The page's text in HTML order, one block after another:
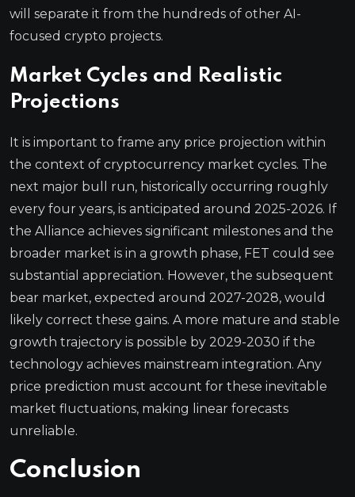
will separate it from the hundreds of other AI-
focused crypto projects.
Market Cycles and Realistic
Projections
It is important to frame any price projection within
the context of cryptocurrency market cycles. The
next major bull run, historically occurring roughly
every four years, is anticipated around 2025-2026. If
the Alliance achieves significant milestones and the
broader market is in a growth phase, FET could see
substantial appreciation. However, the subsequent
bear market, expected around 2027-2028, would
likely correct these gains. A more mature and stable
growth trajectory is possible by 2029-2030 if the
technology achieves mainstream integration. Any
price prediction must account for these inevitable
market fluctuations, making linear forecasts
unreliable.
Conclusion